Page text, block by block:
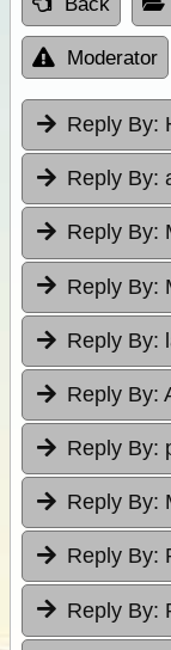
Moderator
Reply By:
Reply By:
Reply By:
Reply By:
Reply By:
Reply By:
Reply By:
Reply By:
Reply By:
Reply By: